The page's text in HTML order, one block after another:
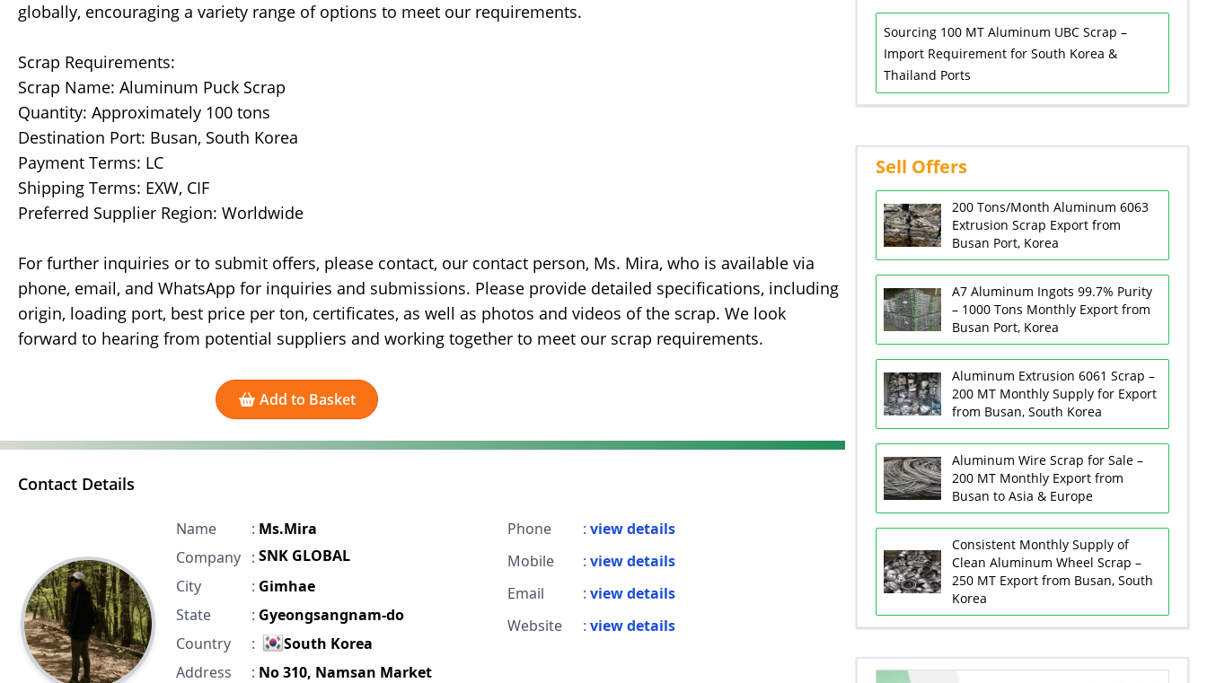
globally, encouraging a variety range of options to meet our requirements.
Scrap Requirements:
Scrap Name: Aluminum Puck Scrap
Quantity: Approximately 100 tons
Destination Port: Busan, South Korea
Payment Terms: LC
Shipping Terms: EXW, CIF
Preferred Supplier Region: Worldwide
For further inquiries or to submit offers, please contact, our contact person, Ms. Mira, who is available via
phone, email, and WhatsApp for inquiries and submissions. Please provide detailed specifications, including
origin, loading port, best price per ton, certificates, as well as photos and videos of the scrap. We look
forward to hearing from potential suppliers and working together to meet our scrap requirements.
Add to Basket
Contact Details
Name : Ms.Mira
Company : SNK GLOBAL
City
: Gimhae
State
: Gyeongsangnam-do
Country
:
South Korea
Address
: No 310, Namsan Market
Phone : view details
Mobile
: view details
Email
: view details
Website
: view details
Sourcing 100 MT Aluminum UBC Scrap –
Import Requirement for South Korea &
Thailand Ports
Sell Offers
200 Tons/Month Aluminum 6063
Extrusion Scrap Export from
Busan Port, Korea
A7 Aluminum Ingots 99.7% Purity
– 1000 Tons Monthly Export from
Busan Port, Korea
Aluminum Extrusion 6061 Scrap –
200 MT Monthly Supply for Export
from Busan, South Korea
Aluminum Wire Scrap for Sale –
200 MT Monthly Export from
Busan to Asia & Europe
Consistent Monthly Supply of
Clean Aluminum Wheel Scrap –
250 MT Export from Busan, South
Korea